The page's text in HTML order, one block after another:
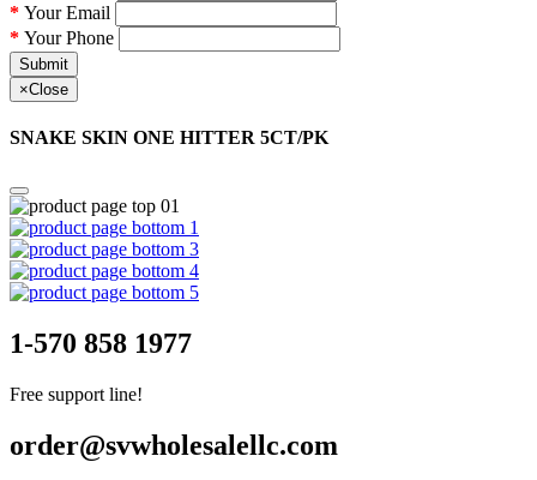
Your Email
Your Phone
Submit
×Close
SNAKE SKIN ONE HITTER 5CT/PK
1-570 858 1977
Free support line!
order@svwholesalellc.com